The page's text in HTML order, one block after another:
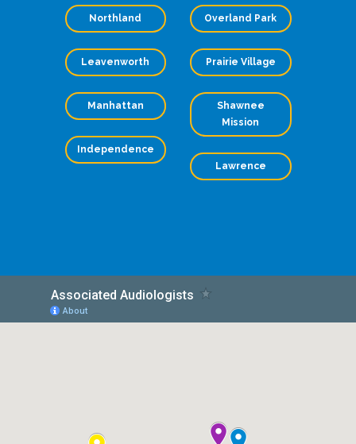
Northland
Leavenworth
Manhattan
Independence
Overland Park
Prairie Village
Shawnee
Mission
Lawrence